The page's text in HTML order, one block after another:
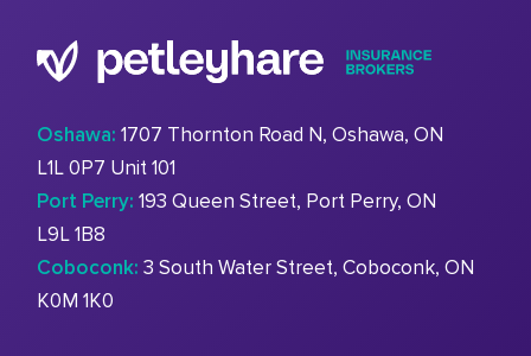
Oshawa: 1707 Thornton Road N, Oshawa, ON
L1L 0P7 Unit 101
Port Perry: 193 Queen Street, Port Perry, ON
L9L 1B8
Coboconk: 3 South Water Street, Coboconk, ON
K0M 1K0